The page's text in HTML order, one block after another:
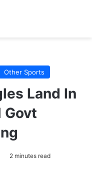
Other Sports
Land In
Govt
2 minutes read